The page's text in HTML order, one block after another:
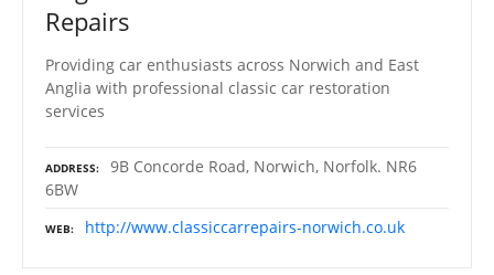
Repairs
Providing car enthusiasts across Norwich and East
Anglia with professional classic car restoration
services
ADDRESS
9B Concorde Road, Norwich, Norfolk. NR6
6BW
WEB http://www.classiccarrepairs-norwich.co.uk